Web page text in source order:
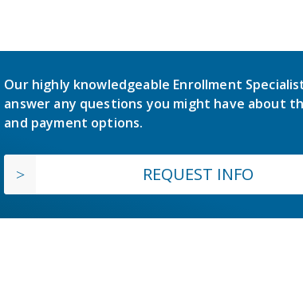
Our highly knowledgeable Enrollment
answer any questions you might have about
and payment options.
REQUEST INFO